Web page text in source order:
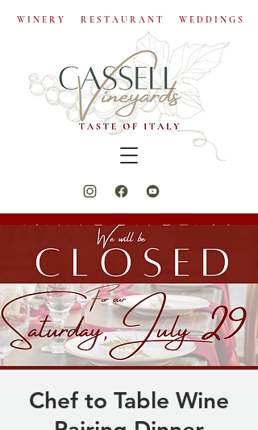
W I N E R Y R E S T A U R A N T W E D D I N G S
Chef to Table Wine